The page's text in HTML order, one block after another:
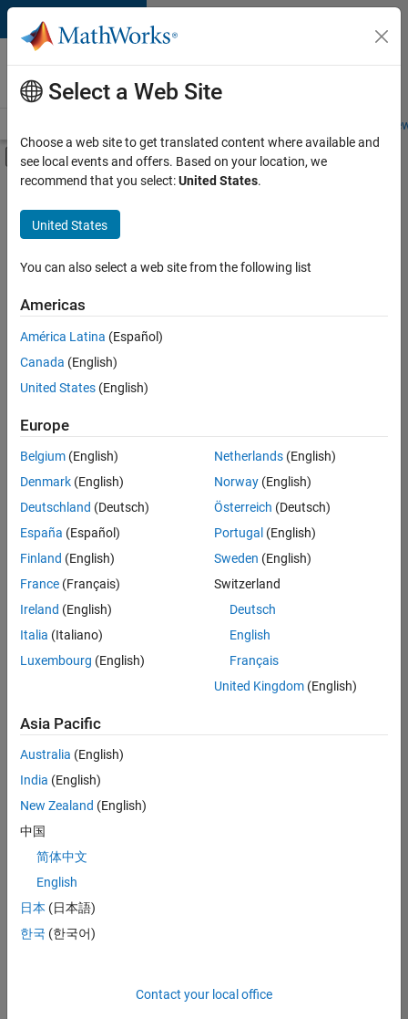
Skip to content
Careers at
MathWorks
Students and
Off-Canvas Navigation Menu Toggle
Main Content
FILTERED BY
Software Process Engineering
Technical Writing
Technical Sales Engineering
Sort By
Save
Selected
Senior Technical Consultant - Aerospace and Defence
Senior
Technical
Consultant -
Aerospace
UK-
Cambridge
Sales
Engineering |
Application Engineer - Automotive Software
Software
UK-
Cambridge
Technical
Engineering |
Aerospace & Defence Application Engineer (EMEA)
Engineer
(EMEA)
UK-
Select a Web Site
Choose a web site to get translated content where available and
see local events and offers. Based on your location, we
recommend that you select:United States.
United States
You can also select a web site from the following list
Americas
América Latina (Español)
Canada (English)
United States (English)
Europe
Belgium (English)
Denmark (English)
Deutschland (Deutsch)
España (Español)
Finland (English)
France (Français)
Ireland (English)
Italia (Italiano)
Luxembourg (English)
Netherlands(English)
Norway(English)
Österreich (Deutsch)
Portugal (English)
Sweden (English)
Switzerland
Deutsch
English
Français
United Kingdom(English)
Asia Pacific
Australia (English)
India (English)
New Zealand (English)
中国
简体中文
English
日本 (日本語)
한국 (한국어)
Contact your local office